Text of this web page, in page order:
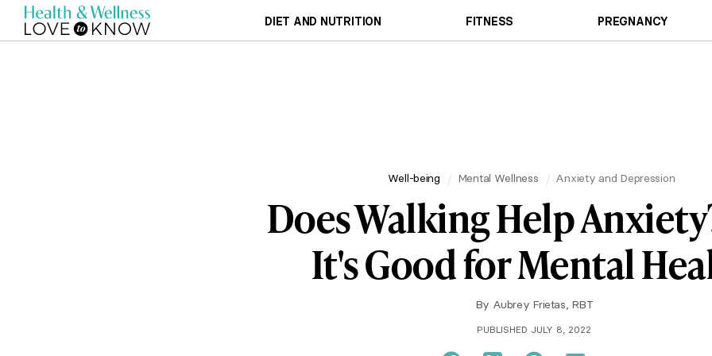
DIET AND NUTRITION FITNESS PREGNANCY
Well-being Mental Wellness Anxiety and Depression
Does Walking Help
It's Good for Mental
By Aubrey Frietas, RBT
PUBLISHED JULY 8, 2022